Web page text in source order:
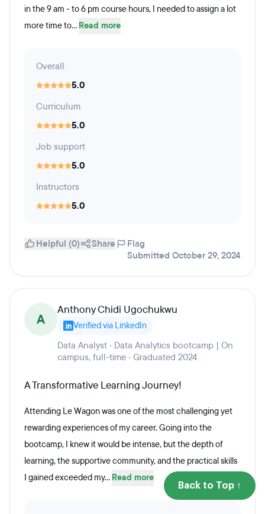
in the 9 am - to 6 pm course hours, I needed to assign a lot
more time to... Read more
Overall
5.0
Curriculum
5.0
Job support
5.0
Instructors
5.0
Helpful (0) Share
Flag
Submitted October 29, 2024
A
Anthony Chidi Ugochukwu
Verified via LinkedIn
Data Analyst · Data Analytics bootcamp | On
campus, full-time · Graduated 2024
A Transformative Learning Journey!
Attending Le Wagon was one of the most challenging yet
rewarding experiences of my career. Going into the
bootcamp, I knew it would be intense, but the depth of
learning, the supportive community, and the practical skills
I gained exceeded my... Read more
Back to Top ↑